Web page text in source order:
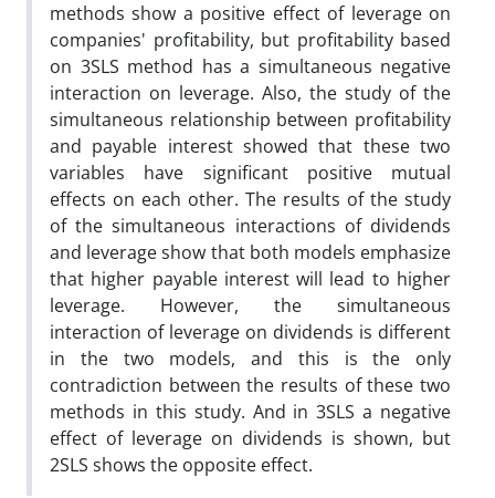
methods show a positive effect of leverage on
companies' profitability, but profitability based
on 3SLS method has a simultaneous negative
interaction on leverage. Also, the study of the
simultaneous relationship between profitability
and payable interest showed that these two
variables have significant positive mutual
effects on each other. The results of the study
of the simultaneous interactions of dividends
and leverage show that both models emphasize
that higher payable interest will lead to higher
leverage. However, the simultaneous
interaction of leverage on dividends is different
in the two models, and this is the only
contradiction between the results of these two
methods in this study. And in 3SLS a negative
effect of leverage on dividends is shown, but
2SLS shows the opposite effect.